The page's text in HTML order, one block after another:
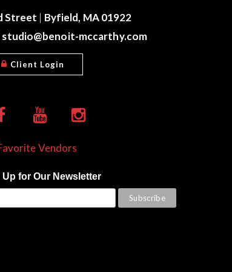
Street | Byfield, MA 01922
studio@benoit-mccarthy.com
Client Login
Vendors
Up for Our Newsletter